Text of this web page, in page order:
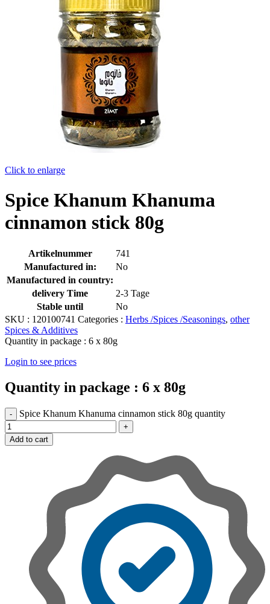
Click to enlarge
Spice Khanum Khanuma
cinnamon stick 80g
Artikelnummer
741
Manufactured in:
No
Manufactured in country:
delivery Time
2-3 Tage
Stable until
No
SKU : 120100741 Categories : Herbs /Spices /Seasonings, other
Spices & Additives
Quantity in package : 6 x 80g
Login to see prices
Quantity in package : 6 x 80g
Spice Khanum Khanuma cinnamon stick 80g quantity
Add to cart